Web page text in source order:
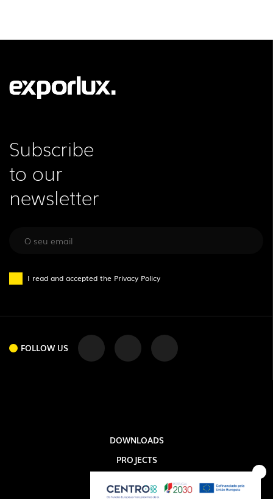
Subscribe
to our
newsletter
I read and accepted the Privacy Policy
FOLLOW US
DOWNLOADS
PROJECTS